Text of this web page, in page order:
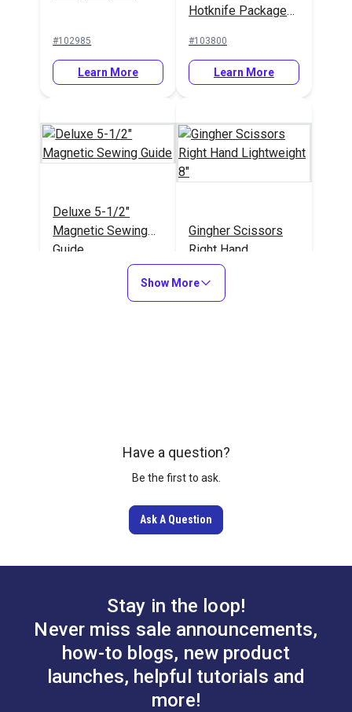
#102985
Learn More
Hotknife Package
#103800
Learn More
Deluxe 5-1/2"
Magnetic Sewing
Guide
Gingher Scissors
Right Hand
Lightweight 8"
#101017
Gingher 8" Scissors
Learn More
Sailrite Clear Acrylic
Learn More
Show More
Have a question?
Be the first to ask.
Ask A Question
Stay in the loop!
Never miss sale announcements,
how-to blogs, new product
launches, helpful tutorials and
more!